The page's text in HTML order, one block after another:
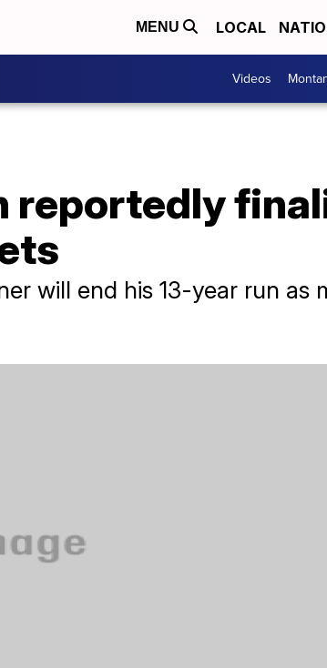
MENU LOCAL
Videos
reportedly
will end his 13-year run as